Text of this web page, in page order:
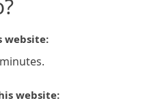
website:
website: